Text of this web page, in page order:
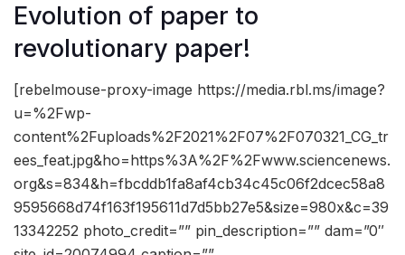
Evolution of paper to
revolutionary paper!
[rebelmouse-proxy-image https://media.rbl.ms/image?
u=%2Fwp-
content%2Fuploads%2F2021%2F07%2F070321_CG_tr
ees_feat.jpg&ho=https%3A%2F%2Fwww.sciencenews.
org&s=834&h=fbcddb1fa8af4cb34c45c06f2dcec58a8
9595668d74f163f195611d7d5bb27e5&size=980x&c=39
13342252 photo_credit=”” pin_description=”” dam=”0″